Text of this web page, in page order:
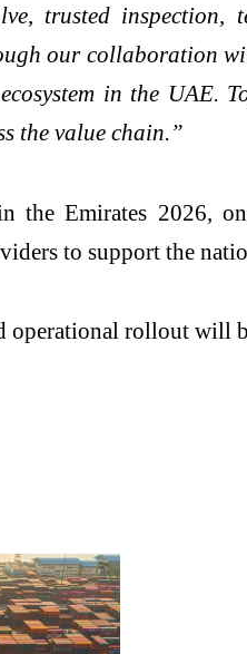
trusted
our collaboration
in the UAE.
the value chain.”
the Emirates 2026,
to support the
operational rollout will